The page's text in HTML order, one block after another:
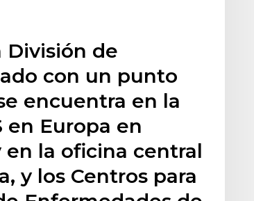
División de
con un punto
encuentra en la
en Europa en
en la oficina central
y los Centros para